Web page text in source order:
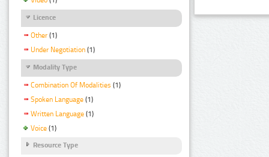
Licence
Other (1)
Under Negotiation (1)
Modality Type
Combination Of Modalities (1)
Spoken Language (1)
Written Language (1)
Voice (1)
Resource Type